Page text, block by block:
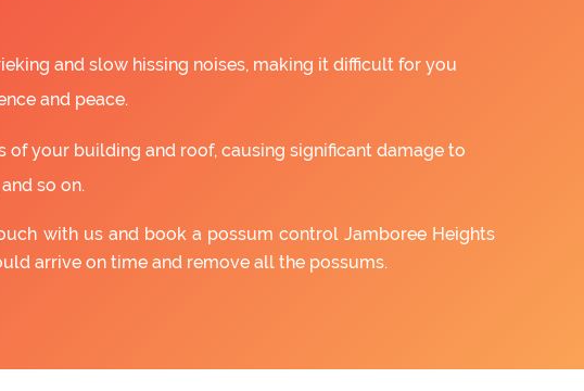
and slow hissing noises, making it difficult for you
and peace.
of your building and roof, causing significant damage to
so on.
with us and book a possum control Jamboree Heights
arrive on time and remove all the possums.